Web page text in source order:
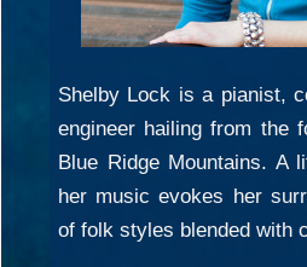
Shelby Lock is a pianist,
engineer hailing from the
Blue Ridge Mountains. A
her music evokes her
of folk styles blended with